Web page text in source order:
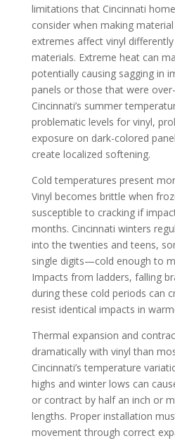
limitations that Cincinnati
consider when making
extremes affect vinyl
materials. Extreme heat can
potentially causing sagging in
panels or those that were
Cincinnati’s summer
problematic levels for vinyl,
exposure on dark-colored
create localized softening.
Cold temperatures present
Vinyl becomes brittle when
susceptible to cracking if
months. Cincinnati winters
into the twenties and teens,
single digits—cold enough to
Impacts from ladders, falling
during these cold periods can
resist identical impacts in
Thermal expansion and
dramatically with vinyl than
Cincinnati’s temperature
highs and winter lows can
or contract by half an inch or
lengths. Proper installation
movement through correct